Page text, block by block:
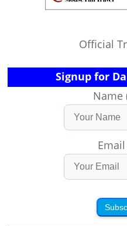
Official
Signup for
Name